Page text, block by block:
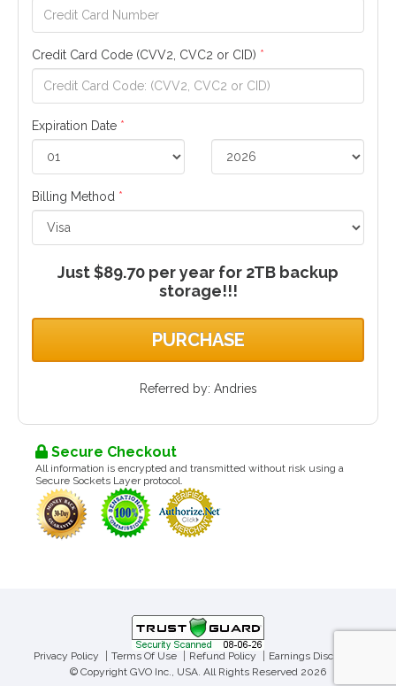
Credit Card Code (CVV2, CVC2 or CID) *
Expiration Date *
Billing Method *
Just $89.70 per year for 2TB backup
storage!!!
PURCHASE
Referred by: Andries
Secure Checkout
All information is encrypted and transmitted without risk using a
Secure Sockets Layer protocol.
Privacy Policy Terms Of Use Refund Policy
Earnings Disclaimer
© Copyright GVO Inc., USA. All Rights Reserved 2026